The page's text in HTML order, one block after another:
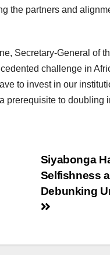
the partners and
Secretary-General of
challenge in
to invest in our
prerequisite to doubling
Siyabonga
Selfishness
Debunking